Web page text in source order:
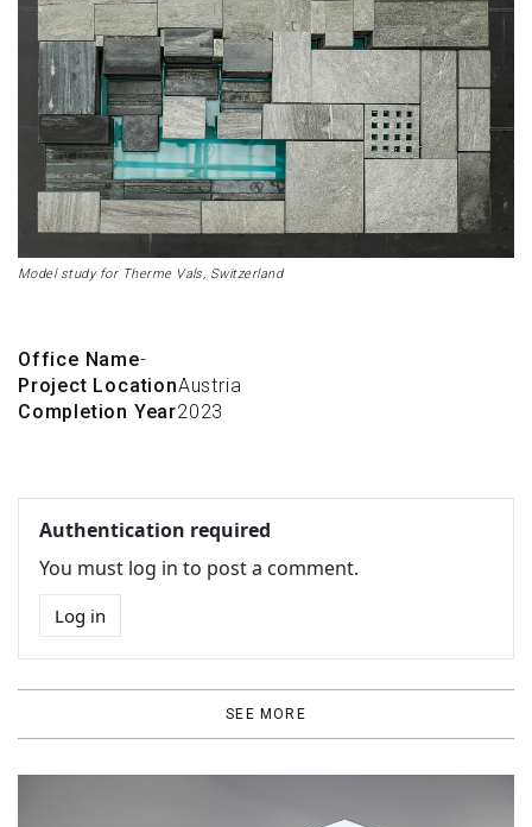
Model study for Therme Vals, Switzerland
Office Name-
Project LocationAustria
Completion Year2023
Authentication required
You must log in to post a comment.
Log in
SEE MORE